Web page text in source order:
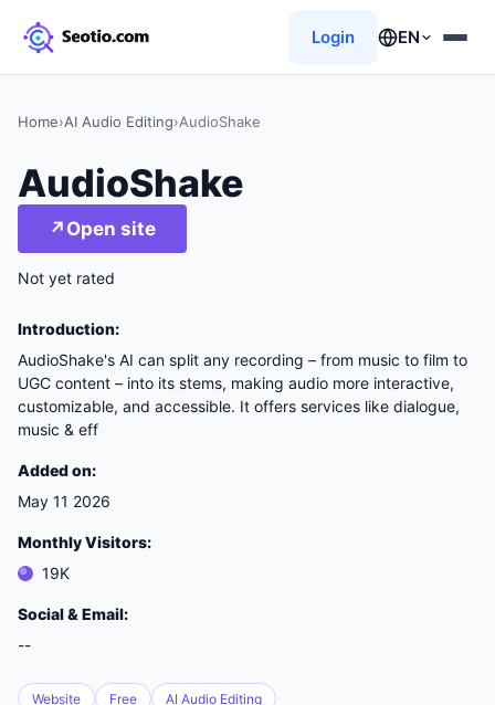
Login EN
Home›AI Audio Editing›AudioShake
AudioShake
↗ Open site
Not yet rated
Introduction:
AudioShake's AI can split any recording – from music to film to
UGC content – into its stems, making audio more interactive,
customizable, and accessible. It offers services like dialogue,
music & eff
Added on:
May 11 2026
Monthly Visitors:
19K
Social & Email:
--
Website Free AI Audio Editing